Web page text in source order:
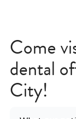
Come
dental
City!